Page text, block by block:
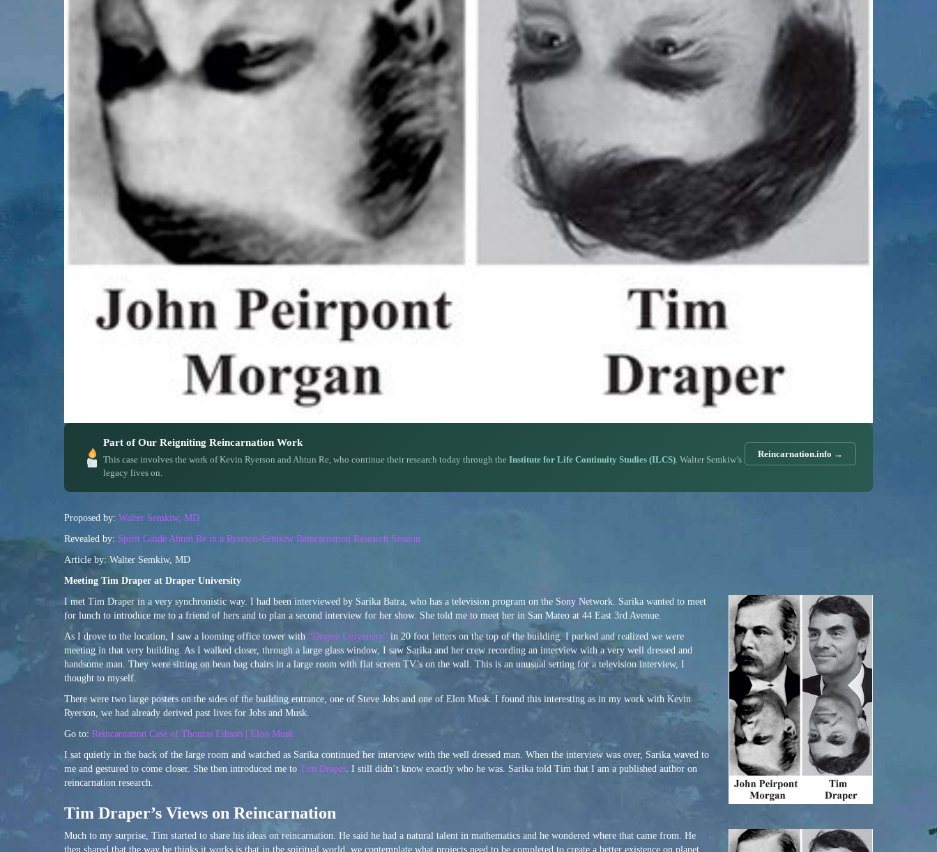
Part of Our Reigniting Reincarnation Work
This case involves the work of Kevin Ryerson and Ahtun Re, who continue their research today through the Institute for Life Continuity Studies (ILCS). Walter Semkiw’s
legacy lives on.
Reincarnation.info →
Proposed by: Walter Semkiw, MD
Revealed by: Spirit Guide Ahtun Re in a Ryerson-Semkiw Reincarnation Research Session
Article by: Walter Semkiw, MD
Meeting Tim Draper at Draper University
I met Tim Draper in a very synchronistic way. I had been interviewed by Sarika Batra, who has a television program on the Sony Network. Sarika wanted to meet
for lunch to introduce me to a friend of hers and to plan a second interview for her show. She told me to meet her in San Mateo at 44 East 3rd Avenue.
As I drove to the location, I saw a looming office tower with “Draper University” in 20 foot letters on the top of the building. I parked and realized we were
meeting in that very building. As I walked closer, through a large glass window, I saw Sarika and her crew recording an interview with a very well dressed and
handsome man. They were sitting on bean bag chairs in a large room with flat screen TV’s on the wall. This is an unusual setting for a television interview, I
thought to myself.
There were two large posters on the sides of the building entrance, one of Steve Jobs and one of Elon Musk. I found this interesting as in my work with Kevin
Ryerson, we had already derived past lives for Jobs and Musk.
Go to: Reincarnation Case of Thomas Edison | Elon Musk
I sat quietly in the back of the large room and watched as Sarika continued her interview with the well dressed man. When the interview was over, Sarika waved to
me and gestured to come closer. She then introduced me to Tim Draper. I still didn’t know exactly who he was. Sarika told Tim that I am a published author on
reincarnation research.
Tim Draper’s Views on Reincarnation
Much to my surprise, Tim started to share his ideas on reincarnation. He said he had a natural talent in mathematics and he wondered where that came from. He
then shared that the way he thinks it works is that in the spiritual world, we contemplate what projects need to be completed to create a better existence on planet